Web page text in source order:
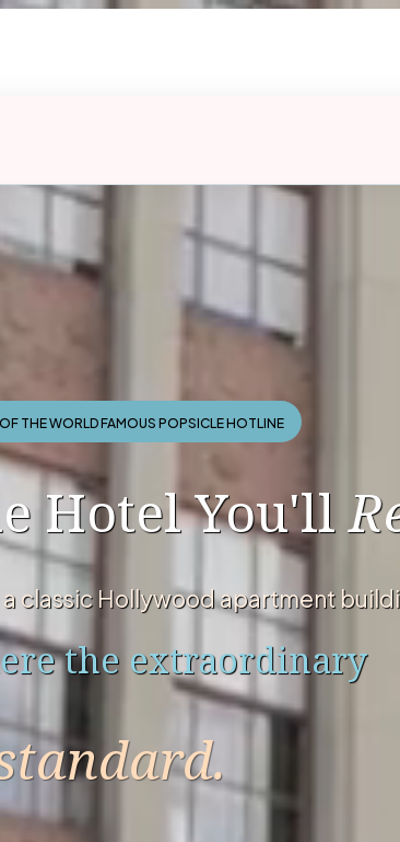
THE WORLD FAMOUS POPSICLE HOTLINE
Hotel You'll
classic Hollywood apartment
the extraordinary